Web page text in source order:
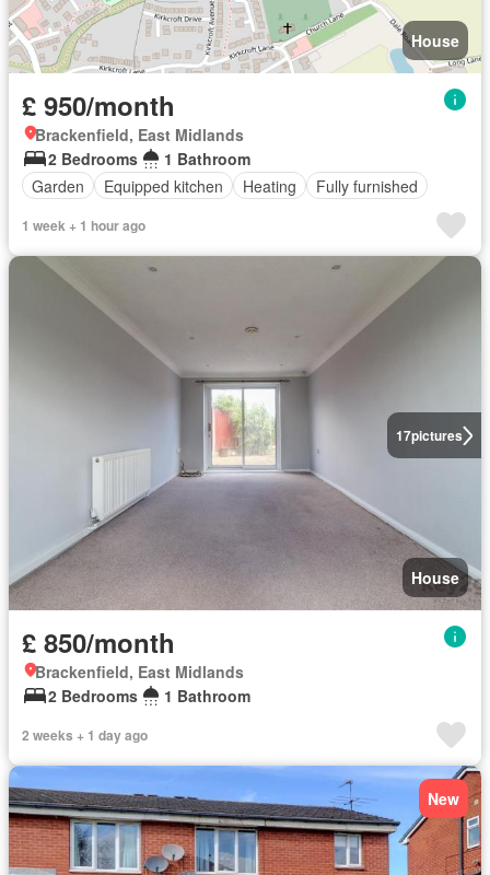
House
£ 950/month
Brackenfield, East Midlands
2 Bedrooms
1 Bathroom
Garden
Equipped kitchen Heating Fully furnished
1 week + 1 hour ago
17pictures
House
£ 850/month
Brackenfield, East Midlands
2 Bedrooms
1 Bathroom
2 weeks + 1 day ago
New